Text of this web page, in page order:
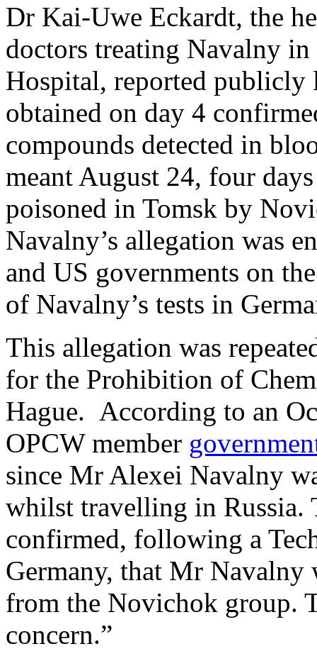
Dr Kai-Uwe Eckardt, the
doctors treating Navalny
Hospital, reported publicly
obtained on day 4
compounds detected in
meant August 24, four
poisoned in Tomsk by
Navalny’s allegation was
and US governments on
of Navalny’s tests in
This allegation was
for the Prohibition of
Hague. According to an
OPCW member
since Mr Alexei Navalny
whilst travelling in Russia.
confirmed, following a
Germany, that Mr Navalny
from the Novichok group.
concern.”